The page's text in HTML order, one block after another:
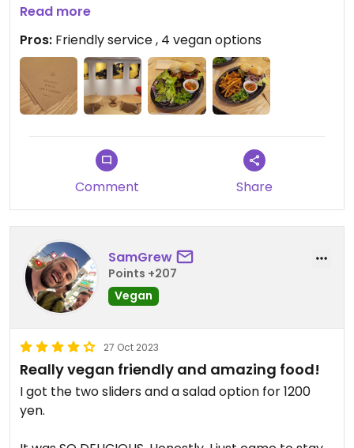
burgers) were good, especially the vegan version
helped satisfy our burger and fries craving after
being in Japan for a while. Would recommend!
Read more
Pros: Friendly service , 4 vegan options
Comment Share
SamGrew
Points +207
Vegan
27 Oct 2023
Really vegan friendly and amazing food!
I got the two sliders and a salad option for 1200
yen.